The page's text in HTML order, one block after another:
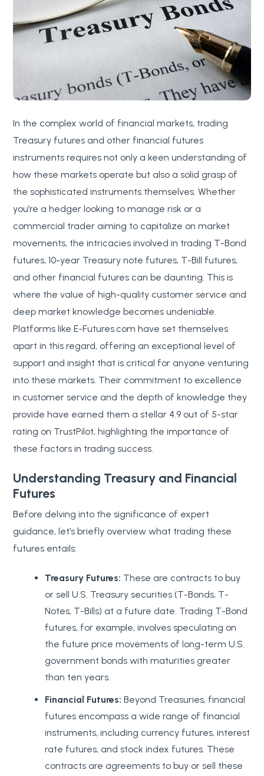
In the complex world of financial markets, trading
Treasury futures and other financial futures
instruments requires not only a keen understanding of
how these markets operate but also a solid grasp of
the sophisticated instruments themselves. Whether
you’re a hedger looking to manage risk or a
commercial trader aiming to capitalize on market
movements, the intricacies involved in trading T-Bond
futures, 10-year Treasury note futures, T-Bill futures,
and other financial futures can be daunting. This is
where the value of high-quality customer service and
deep market knowledge becomes undeniable.
Platforms like E-Futures.com have set themselves
apart in this regard, offering an exceptional level of
support and insight that is critical for anyone venturing
into these markets. Their commitment to excellence
in customer service and the depth of knowledge they
provide have earned them a stellar 4.9 out of 5-star
rating on TrustPilot, highlighting the importance of
these factors in trading success.
Understanding Treasury and Financial
Futures
Before delving into the significance of expert
guidance, let’s briefly overview what trading these
futures entails:
Treasury Futures: These are contracts to buy
or sell U.S. Treasury securities (T-Bonds, T-
Notes, T-Bills) at a future date. Trading T-Bond
futures, for example, involves speculating on
the future price movements of long-term U.S.
government bonds with maturities greater
than ten years.
Financial Futures: Beyond Treasuries, financial
futures encompass a wide range of financial
instruments, including currency futures, interest
rate futures, and stock index futures. These
contracts are agreements to buy or sell these